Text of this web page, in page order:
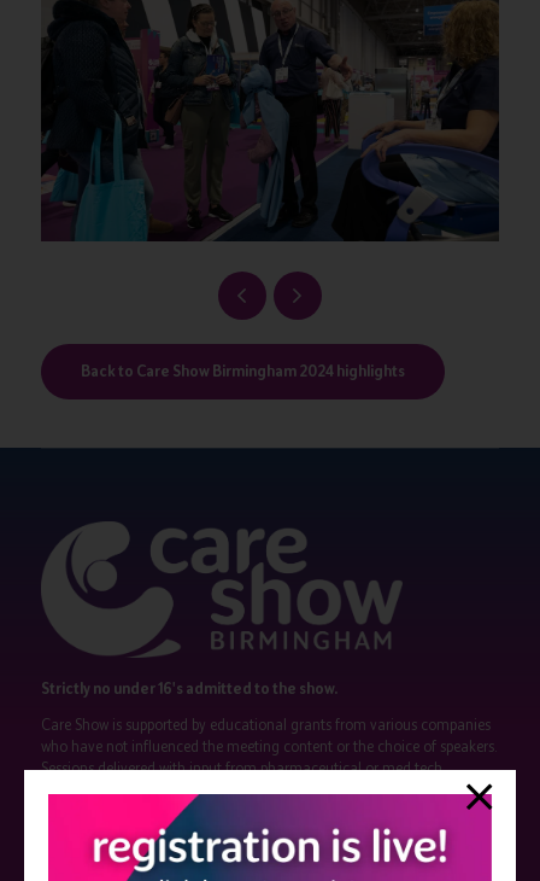
Back to Care Show Birmingham 2024 highlights
Strictly no under 16's admitted to the show.
Care Show is supported by educational grants from various companies
who have not influenced the meeting content or the choice of speakers.
Sessions delivered with input from pharmaceutical or med tech
companies are marked as such on the programme and a list of all
event sponsors can be found